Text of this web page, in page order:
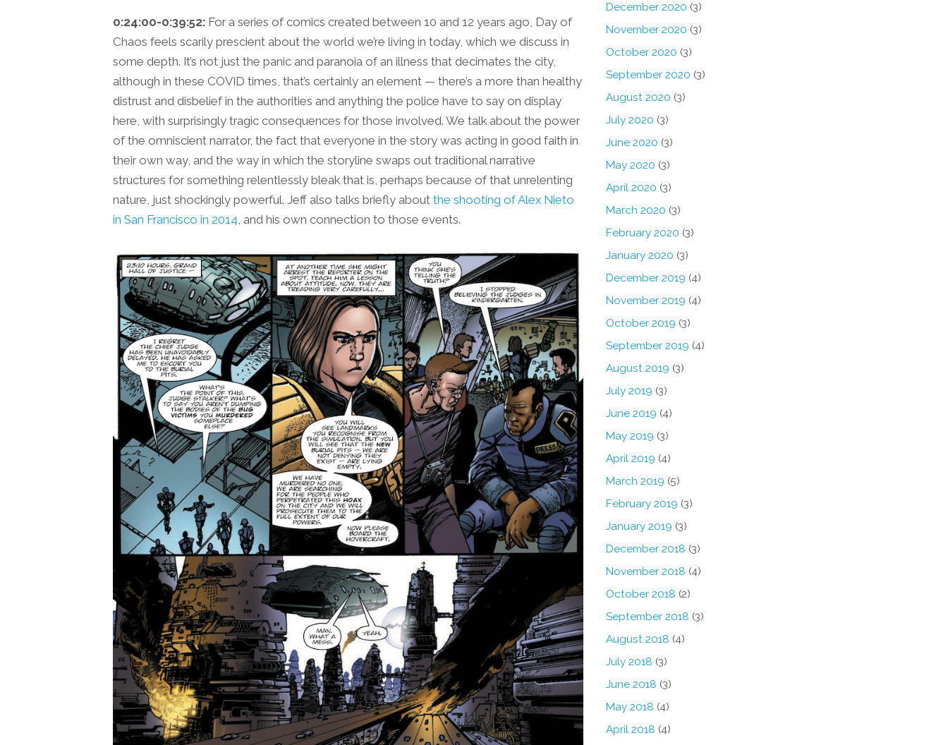
0:24:00-0:39:52: For a series of comics created between 10 and 12 years ago, Day of
Chaos feels scarily prescient about the world we’re living in today, which we discuss in
some depth. It’s not just the panic and paranoia of an illness that decimates the city,
although in these COVID times, that’s certainly an element — there’s a more than healthy
distrust and disbelief in the authorities and anything the police have to say on display
here, with surprisingly tragic consequences for those involved. We talk about the power
of the omniscient narrator, the fact that everyone in the story was acting in good faith in
their own way, and the way in which the storyline swaps out traditional narrative
structures for something relentlessly bleak that is, perhaps because of that unrelenting
nature, just shockingly powerful. Jeff also talks briefly about the shooting of Alex Nieto
in San Francisco in 2014, and his own connection to those events.
December 2020 (3)
November 2020 (3)
October 2020 (3)
September 2020 (3)
August 2020 (3)
July 2020 (3)
June 2020 (3)
May 2020 (3)
April 2020 (3)
March 2020 (3)
February 2020 (3)
January 2020 (3)
December 2019 (4)
November 2019 (4)
October 2019 (3)
September 2019 (4)
August 2019 (3)
July 2019 (3)
June 2019 (4)
May 2019 (3)
April 2019 (4)
March 2019 (5)
February 2019 (3)
January 2019 (3)
December 2018 (3)
November 2018 (4)
October 2018 (2)
September 2018 (3)
August 2018 (4)
July 2018 (3)
June 2018 (3)
May 2018 (4)
April 2018 (4)